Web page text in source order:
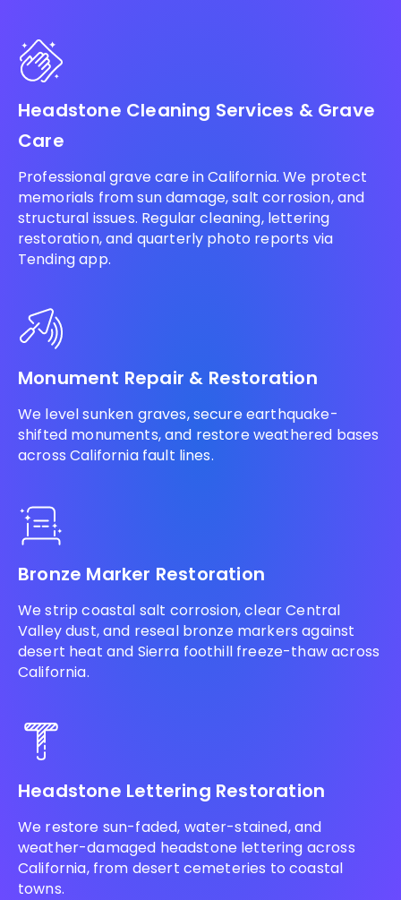
Headstone Cleaning Services & Grave
Care
Professional grave care in California. We protect
memorials from sun damage, salt corrosion, and
structural issues. Regular cleaning, lettering
restoration, and quarterly photo reports via
Tending app.
Monument Repair & Restoration
We level sunken graves, secure earthquake-
shifted monuments, and restore weathered bases
across California fault lines.
Bronze Marker Restoration
We strip coastal salt corrosion, clear Central
Valley dust, and reseal bronze markers against
desert heat and Sierra foothill freeze-thaw across
California.
Headstone Lettering Restoration
We restore sun-faded, water-stained, and
weather-damaged headstone lettering across
California, from desert cemeteries to coastal
towns.